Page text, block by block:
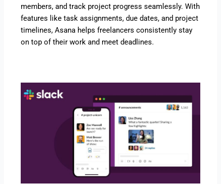
members, and track project progress seamlessly. With
features like task assignments, due dates, and project
timelines, Asana helps freelancers consistently stay
on top of their work and meet deadlines.